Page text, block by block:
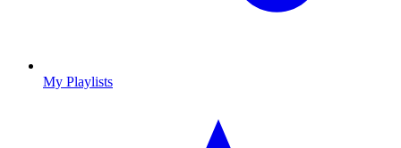
My Playlists